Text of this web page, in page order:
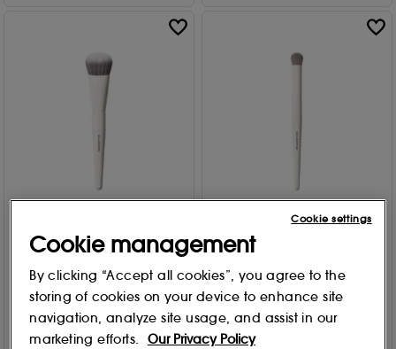
Slanted Cream & Liquid
Bronzer Brush M242
Free Gift
11
16.00
Domed Concealer Brush
M133
Free Gift
16
£11.00
Cookie management
By clicking “Accept all cookies”, you agree to the
storing of cookies on your device to enhance site
navigation, analyze site usage, and assist in our
marketing efforts.
Our Privacy Policy
Cookie settings